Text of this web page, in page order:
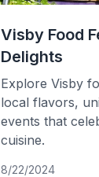
Visby Food
Delights
Explore Visby
local flavors,
events that
cuisine.
8/22/2024